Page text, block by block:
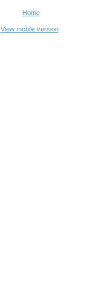
Home
View mobile version